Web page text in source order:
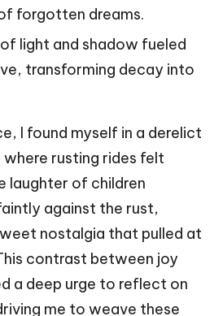
forgotten dreams.
light and shadow fueled
transforming decay into
I found myself in a derelict
rusting rides felt
laughter of children
against the rust,
nostalgia that pulled at
contrast between joy
a deep urge to reflect on
me to weave these